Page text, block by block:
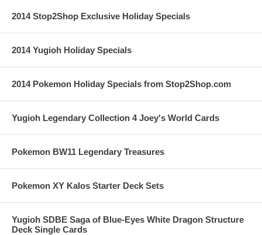
2014 Stop2Shop Exclusive Holiday Specials
2014 Yugioh Holiday Specials
2014 Pokemon Holiday Specials from Stop2Shop.com
Yugioh Legendary Collection 4 Joey's World Cards
Pokemon BW11 Legendary Treasures
Pokemon XY Kalos Starter Deck Sets
Yugioh SDBE Saga of Blue-Eyes White Dragon Structure
Deck Single Cards